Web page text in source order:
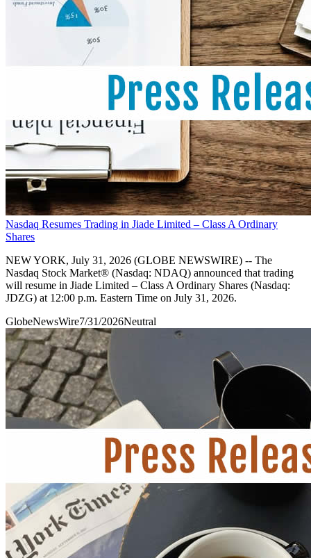
Nasdaq Resumes Trading in Jiade Limited – Class A Ordinary
Shares
NEW YORK, July 31, 2026 (GLOBE NEWSWIRE) -- The
Nasdaq Stock Market® (Nasdaq: NDAQ) announced that trading
will resume in Jiade Limited – Class A Ordinary Shares (Nasdaq:
JDZG) at 12:00 p.m. Eastern Time on July 31, 2026.
GlobeNewsWire7/31/2026Neutral